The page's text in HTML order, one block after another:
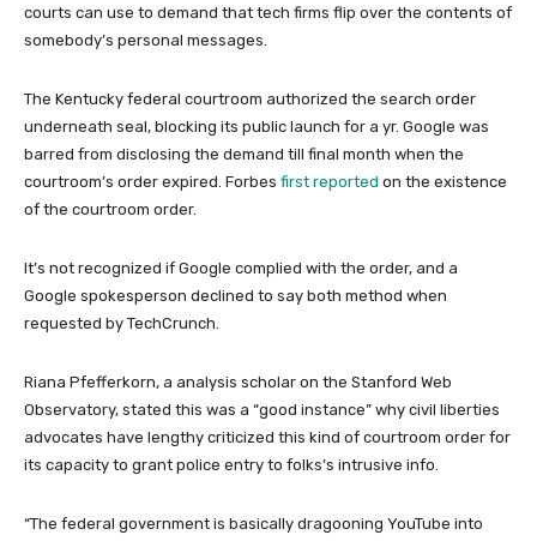
courts can use to demand that tech firms flip over the contents of
somebody’s personal messages.
The Kentucky federal courtroom authorized the search order
underneath seal, blocking its public launch for a yr. Google was
barred from disclosing the demand till final month when the
courtroom’s order expired. Forbes first reported on the existence
of the courtroom order.
It’s not recognized if Google complied with the order, and a
Google spokesperson declined to say both method when
requested by TechCrunch.
Riana Pfefferkorn, a analysis scholar on the Stanford Web
Observatory, stated this was a “good instance” why civil liberties
advocates have lengthy criticized this kind of courtroom order for
its capacity to grant police entry to folks’s intrusive info.
“The federal government is basically dragooning YouTube into